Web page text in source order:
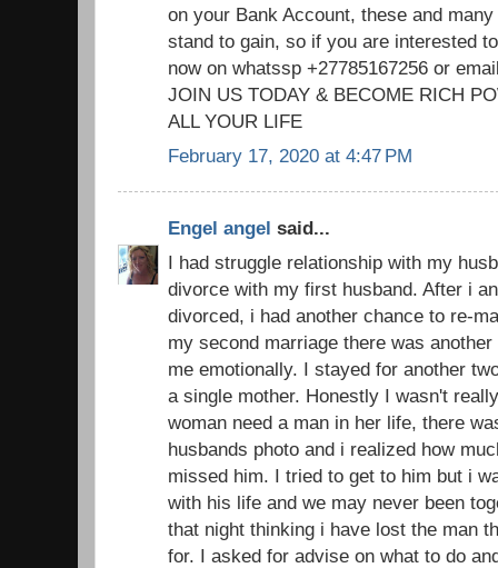
on your Bank Account, these and
stand to gain, so if you are interested
now on whatssp +27785167256 or
JOIN US TODAY & BECOME RICH
ALL YOUR LIFE
February 17, 2020 at 4:47 PM
Engel angel said...
I had struggle relationship with my
divorce with my first husband. After i
divorced, i had another chance to re-
my second marriage there was
me emotionally. I stayed for another
a single mother. Honestly I wasn't
woman need a man in her life, there
husbands photo and i realized how
missed him. I tried to get to him but i
with his life and we may never been
that night thinking i have lost the man
for. I asked for advise on what to do